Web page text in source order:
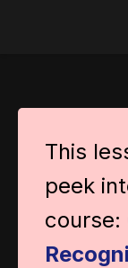
This
peek
course: